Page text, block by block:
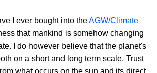
I ever bought into theAGW/Climate
that mankind is somehow changing
I do however believe that the planet's
on a short and long term scale. Trust
what occurs on the sun and its direct